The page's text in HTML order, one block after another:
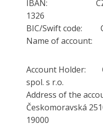
IBAN: CZ84
1326
BIC/Swift code:
Name of account:
Account Holder:
spol. s r.o.
Address of the
Českomoravská
19000